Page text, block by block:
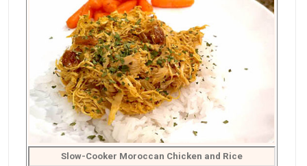
Slow-Cooker Moroccan Chicken and Rice